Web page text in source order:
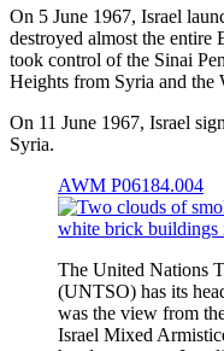
On 5 June 1967, Israel
destroyed almost the entire
took control of the Sinai
Heights from Syria and the
On 11 June 1967, Israel
Syria.
AWM P06184.004
The United Nations
(UNTSO) has its
was the view from
Israel Mixed